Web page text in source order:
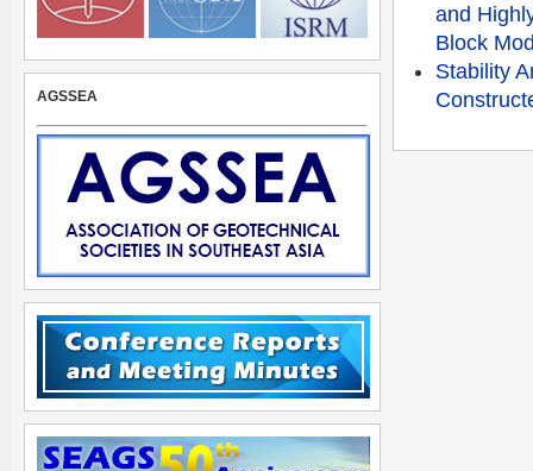
and
Block
Stability
AGSSEA